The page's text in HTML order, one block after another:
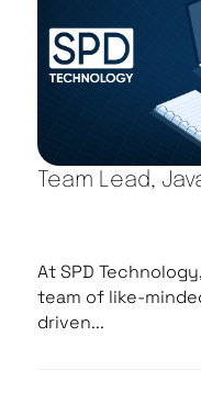
Team Lead,
At SPD
team of like-
driven...